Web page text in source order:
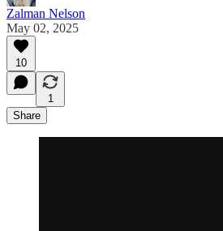
Zalman Nelson
May 02, 2025
10
1
Share